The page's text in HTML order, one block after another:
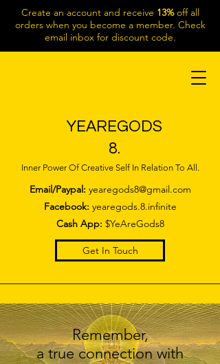
Create an account and receive 13%off all
orders when you become a member. Check
email inbox for discount code.
YEAREGODS
8.
Inner Power Of Creative Self In Relation To All.
Email/Paypal: yearegods8@gmail.com
Facebook: yearegods.8.infinite
Cash App: $YeAreGods8
Get In Touch
Remember,
a true connection with